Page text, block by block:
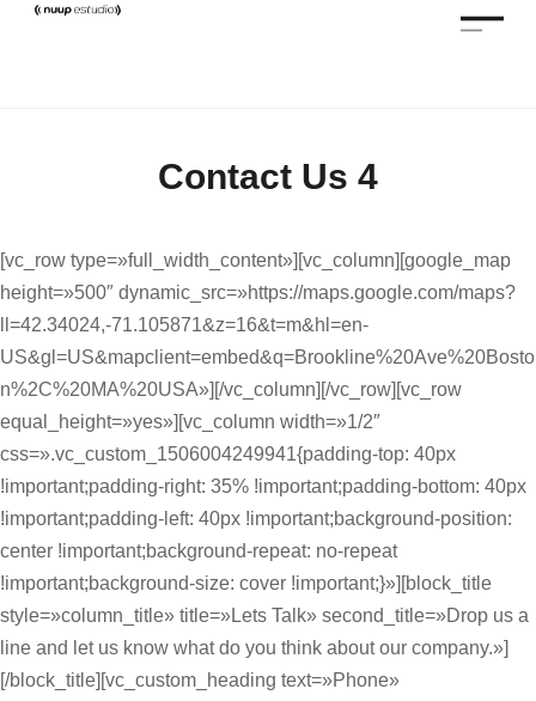
Contact Us 4
[vc_row type=»full_width_content»][vc_column][google_map
height=»500″ dynamic_src=»https://maps.google.com/maps?
ll=42.34024,-71.105871&z=16&t=m&hl=en-
US&gl=US&mapclient=embed&q=Brookline%20Ave%20Bosto
n%2C%20MA%20USA»][/vc_column][/vc_row][vc_row
equal_height=»yes»][vc_column width=»1/2″
css=».vc_custom_1506004249941{padding-top: 40px
!important;padding-right: 35% !important;padding-bottom: 40px
!important;padding-left: 40px !important;background-position:
center !important;background-repeat: no-repeat
!important;background-size: cover !important;}»][block_title
style=»column_title» title=»Lets Talk» second_title=»Drop us a
line and let us know what do you think about our company.»]
[/block_title][vc_custom_heading text=»Phone»